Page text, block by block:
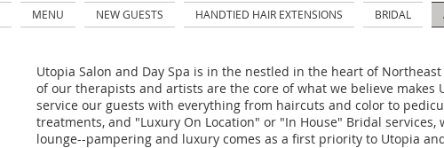
MENU NEW GUESTS HANDTIED HAIR EXTENSIONS BRIDAL
Utopia Salon and Day Spa is in the nestled in the heart of Northeast
of our therapists and artists are the core of what we believe makes
service our guests with everything from haircuts and color to
treatments, and "Luxury On Location" or "In House" Bridal
lounge--pampering and luxury comes as a first priority to Utopia